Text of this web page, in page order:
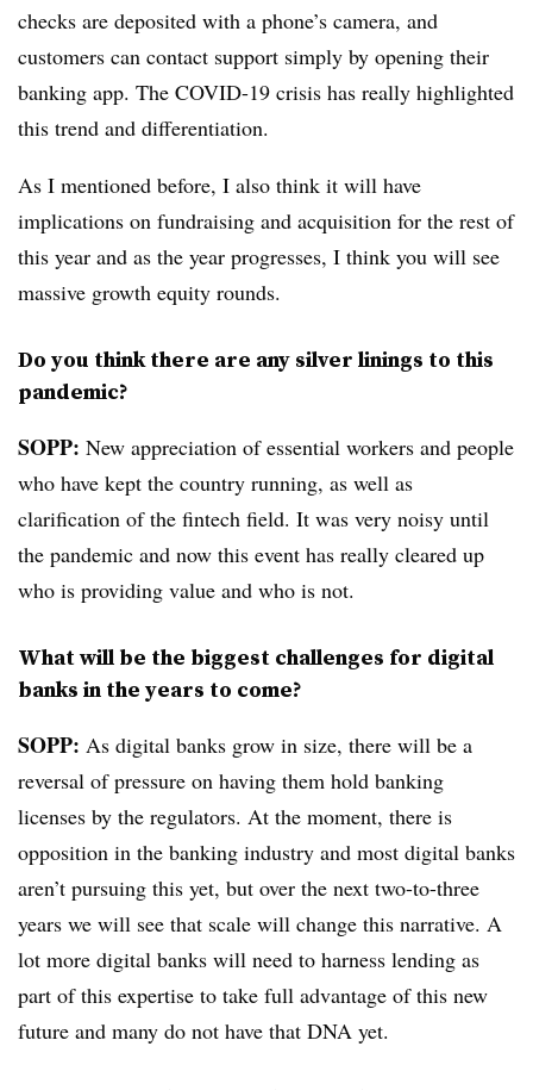
checks are deposited with a phone’s camera, and
customers can contact support simply by opening their
banking app. The COVID-19 crisis has really highlighted
this trend and differentiation.
As I mentioned before, I also think it will have
implications on fundraising and acquisition for the rest of
this year and as the year progresses, I think you will see
massive growth equity rounds.
Do you think there are any silver linings to this
pandemic?
SOPP: New appreciation of essential workers and people
who have kept the country running, as well as
clarification of the fintech field. It was very noisy until
the pandemic and now this event has really cleared up
who is providing value and who is not.
What will be the biggest challenges for digital
banks in the years to come?
SOPP: As digital banks grow in size, there will be a
reversal of pressure on having them hold banking
licenses by the regulators. At the moment, there is
opposition in the banking industry and most digital banks
aren’t pursuing this yet, but over the next two-to-three
years we will see that scale will change this narrative. A
lot more digital banks will need to harness lending as
part of this expertise to take full advantage of this new
future and many do not have that DNA yet.